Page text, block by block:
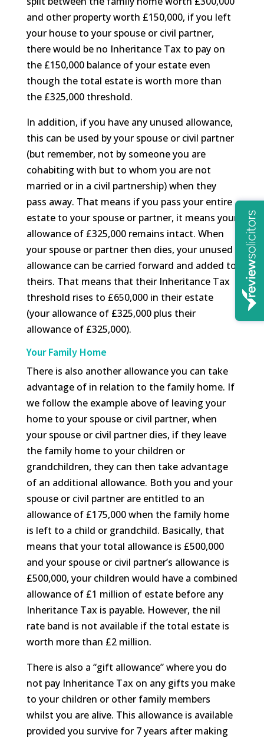
and other property worth £150,000, if you left
your house to your spouse or civil partner,
there would be no Inheritance Tax to pay on
the £150,000 balance of your estate even
though the total estate is worth more than
the £325,000 threshold.
In addition, if you have any unused allowance,
this can be used by your spouse or civil partner
(but remember, not by someone you are
cohabiting with but to whom you are not
married or in a civil partnership) when they
pass away. That means if you pass your entire
estate to your spouse or partner, it means your
allowance of £325,000 remains intact. When
your spouse or partner then dies, your unused
allowance can be carried forward and added to
theirs. That means that their Inheritance Tax
threshold rises to £650,000 in their estate
(your allowance of £325,000 plus their
allowance of £325,000).
Your Family Home
There is also another allowance you can take
advantage of in relation to the family home. If
we follow the example above of leaving your
home to your spouse or civil partner, when
your spouse or civil partner dies, if they leave
the family home to your children or
grandchildren, they can then take advantage
of an additional allowance. Both you and your
spouse or civil partner are entitled to an
allowance of £175,000 when the family home
is left to a child or grandchild. Basically, that
means that your total allowance is £500,000
and your spouse or civil partner’s allowance is
£500,000, your children would have a combined
allowance of £1 million of estate before any
Inheritance Tax is payable. However, the nil
rate band is not available if the total estate is
worth more than £2 million.
There is also a “gift allowance” where you do
not pay Inheritance Tax on any gifts you make
to your children or other family members
whilst you are alive. This allowance is available
provided you survive for 7 years after making